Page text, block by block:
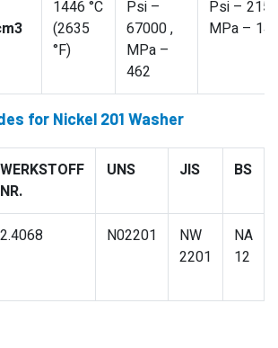
1446 °C
(2635
°F)
Psi –
67000 ,
MPa –
462
Psi –
MPa –
for Nickel 201 Washer
WERKSTOFF
NR.
UNS JIS BS
2.4068 N02201
NW
2201
NA
12